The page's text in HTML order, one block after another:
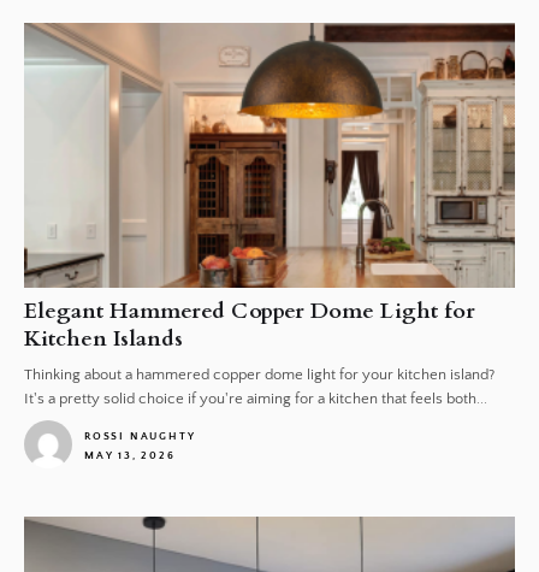
Elegant Hammered Copper Dome Light for
Kitchen Islands
Thinking about a hammered copper dome light for your kitchen island?
It's a pretty solid choice if you're aiming for a kitchen that feels both...
ROSSI NAUGHTY
MAY 13, 2026